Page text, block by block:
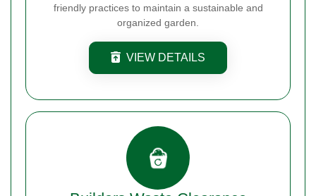
friendly practices to maintain a sustainable and
organized garden.
VIEW DETAILS